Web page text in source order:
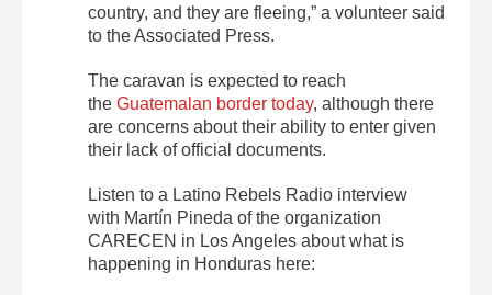
country, and they are fleeing,” a volunteer said
to the Associated Press.
The caravan is expected to reach
the Guatemalan border today, although there
are concerns about their ability to enter given
their lack of official documents.
Listen to a Latino Rebels Radio interview
with Martín Pineda of the organization
CARECEN in Los Angeles about what is
happening in Honduras here: